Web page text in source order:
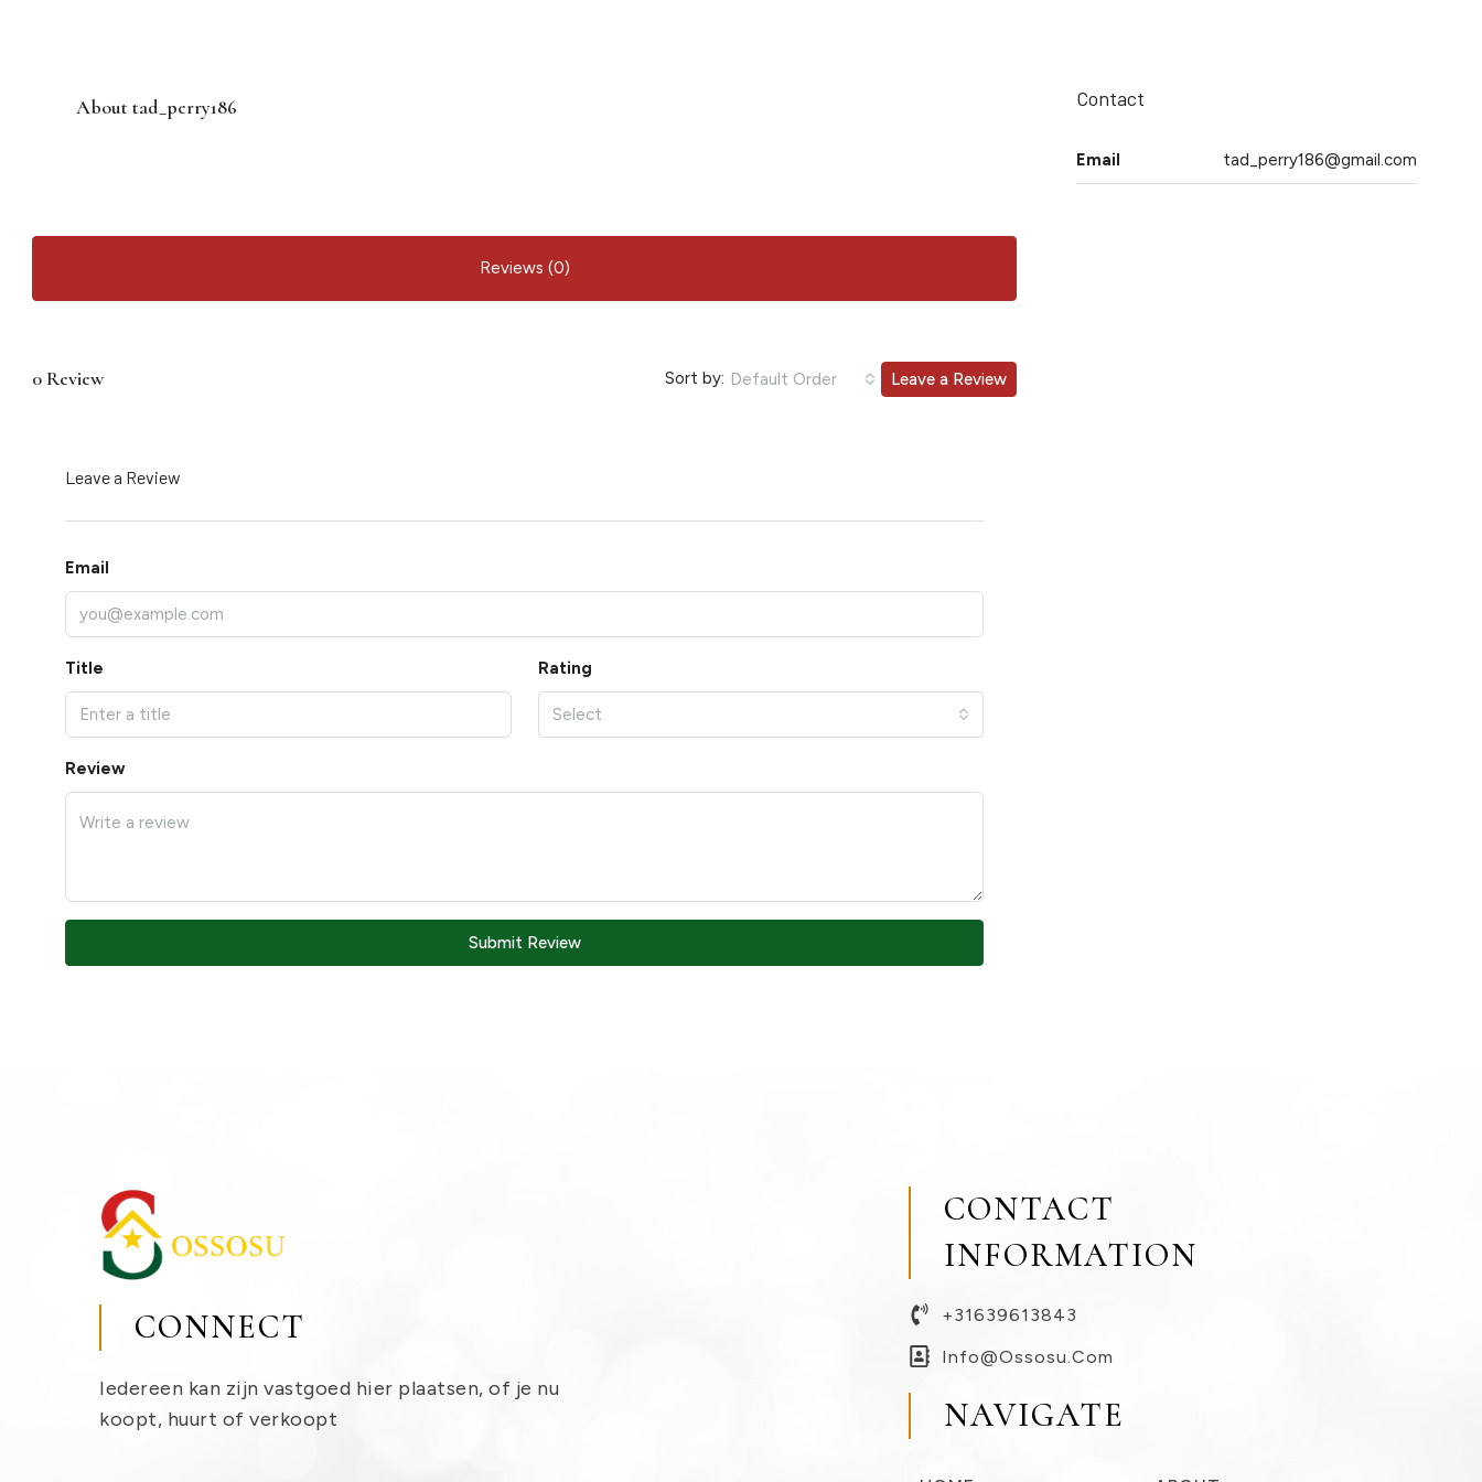
About tad_perry186
Reviews (0)
0 Review Sort by: Default Order Leave a Review
Leave a Review
Email
Title Rating
Select
Review
Submit Review
Contact
Email tad_perry186@gmail.com
CONNECT
Iedereen kan zijn vastgoed hier plaatsen, of je nu
koopt, huurt of verkoopt
CONTACT
INFORMATION
+31639613843
Info@ossosu.com
NAVIGATE